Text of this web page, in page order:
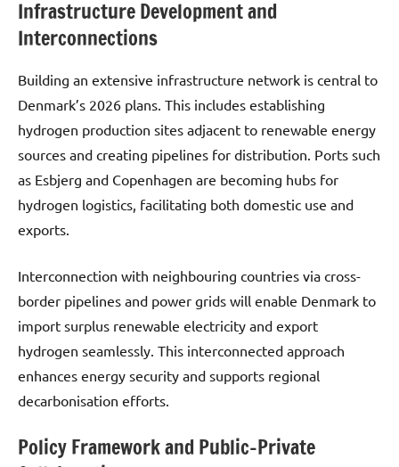
Infrastructure Development and
Interconnections
Building an extensive infrastructure network is central to
Denmark’s 2026 plans. This includes establishing
hydrogen production sites adjacent to renewable energy
sources and creating pipelines for distribution. Ports such
as Esbjerg and Copenhagen are becoming hubs for
hydrogen logistics, facilitating both domestic use and
exports.
Interconnection with neighbouring countries via cross-
border pipelines and power grids will enable Denmark to
import surplus renewable electricity and export
hydrogen seamlessly. This interconnected approach
enhances energy security and supports regional
decarbonisation efforts.
Policy Framework and Public-Private